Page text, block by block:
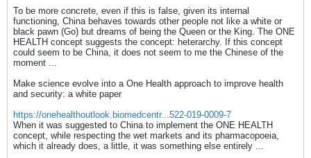
To be more concrete, even if this is false, given its internal
functioning, China behaves towards other people not like a white or
black pawn (Go) but dreams of being the Queen or the King. The ONE
HEALTH concept suggests the concept: heterarchy. If this concept
could seem to be China, it does not seem to me the Chinese of the
moment ...
Make science evolve into a One Health approach to improve health
and security: a white paper
https://onehealthoutlook.biomedcentr...522-019-0009-7
When it was suggested to China to implement the ONE HEALTH
concept, while respecting the wet markets and its pharmacopoeia,
which it already does, a little, it was something else entirely ...